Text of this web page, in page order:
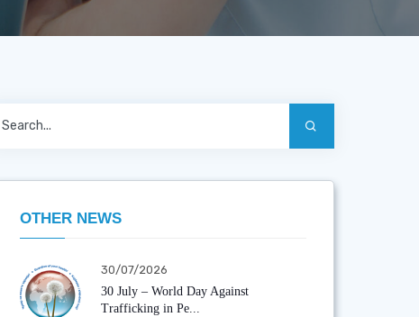
OTHER NEWS
30/07/2026
30 July – World Day Against
Trafficking in Pe...